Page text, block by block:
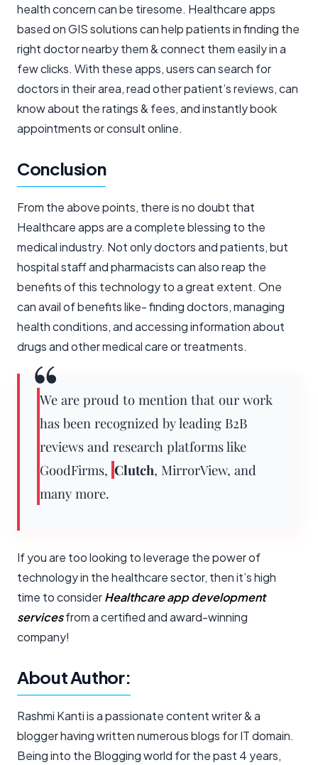
health concern can be tiresome. Healthcare apps
based on GIS solutions can help patients in finding the
right doctor nearby them & connect them easily in a
few clicks. With these apps, users can search for
doctors in their area, read other patient’s reviews, can
know about the ratings & fees, and instantly book
appointments or consult online.
Conclusion
From the above points, there is no doubt that
Healthcare apps are a complete blessing to the
medical industry. Not only doctors and patients, but
hospital staff and pharmacists can also reap the
benefits of this technology to a great extent. One
can avail of benefits like- finding doctors, managing
health conditions, and accessing information about
drugs and other medical care or treatments.
We are proud to mention that our work
has been recognized by leading B2B
reviews and research platforms like
GoodFirms, Clutch, MirrorView, and
many more.
If you are too looking to leverage the power of
technology in the healthcare sector, then it’s high
time to considerHealthcare app development
servicesfrom a certified and award-winning
company!
About Author:
Rashmi Kanti is a passionate content writer & a
blogger having written numerous blogs for IT domain.
Being into the Blogging world for the past 4 years,